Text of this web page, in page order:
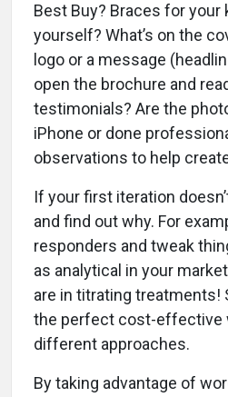
Best Buy? Braces for your
yourself? What’s on the
logo or a message
open the brochure and
testimonials? Are the
iPhone or done
observations to help
If your first iteration
and find out why. For
responders and tweak
as analytical in your
are in titrating treatments!
the perfect cost-effective
different approaches.
By taking advantage of